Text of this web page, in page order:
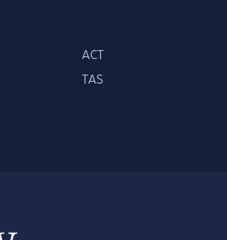
ACT
TAS